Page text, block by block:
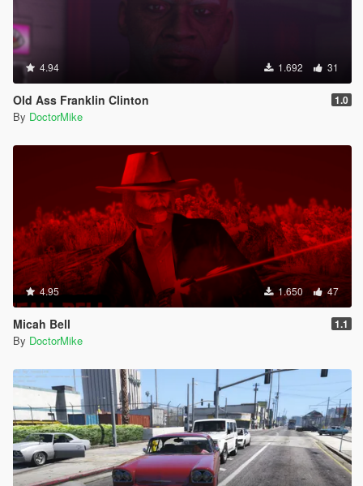
4.94 1.692 31
Old Ass Franklin Clinton 1.0
By DoctorMike
4.95 1.650 47
Micah Bell 1.1
By DoctorMike